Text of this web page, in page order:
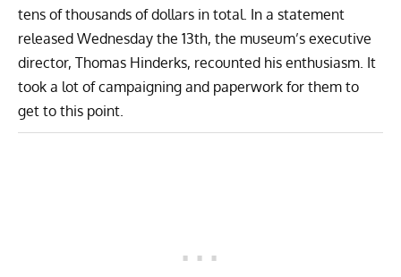
tens of thousands of dollars in total. In a statement
released Wednesday the 13th, the museum’s executive
director, Thomas Hinderks, recounted his enthusiasm. It
took a lot of campaigning and paperwork for them to
get to this point.